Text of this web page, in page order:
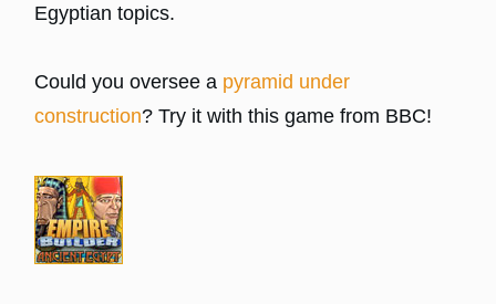
Egyptian topics.
Could you oversee a pyramid under
construction? Try it with this game from BBC!